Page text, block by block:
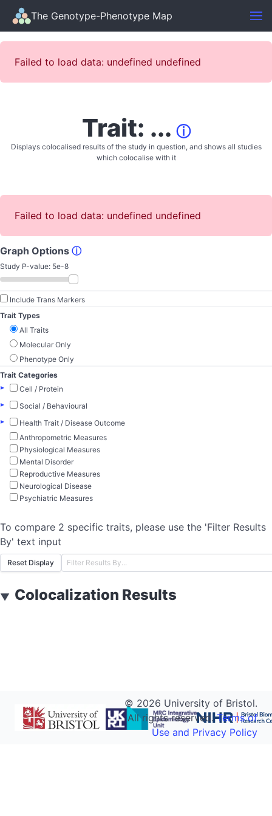
The Genotype-Phenotype Map
Failed to load data: undefined undefined
Trait: ... ⓘ
Displays colocalised results of the study in question, and shows all studies
which colocalise with it
Failed to load data: undefined undefined
Graph Options ⓘ
Study P-value: 5e-8
Include Trans Markers
Trait Types
All Traits
Molecular Only
Phenotype Only
Trait Categories
▸
Cell / Protein
▸
Social / Behavioural
▸
Health Trait / Disease Outcome
Anthropometric Measures
Physiological Measures
Mental Disorder
Reproductive Measures
Neurological Disease
Psychiatric Measures
To compare 2 specific traits, please use the 'Filter Results
By' text input
Reset Display
▼ Colocalization Results
© 2026 University of Bristol.
All rights reserved.Terms of
Use and Privacy Policy